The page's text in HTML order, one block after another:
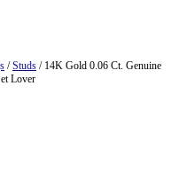
/Studs / 14K Gold 0.06 Ct. Genuine
Lover